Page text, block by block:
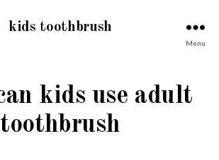
kids toothbrush
Menu
kids use adult
toothbrush